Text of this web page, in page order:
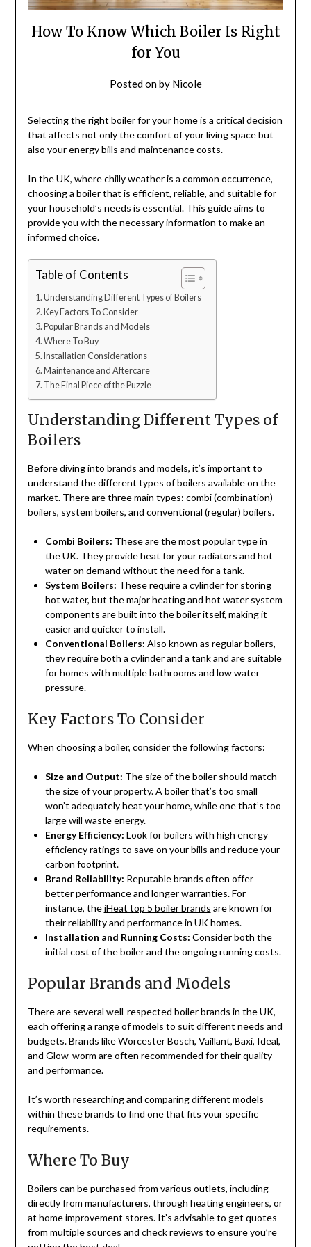
How To Know Which Boiler Is Right
for You
Posted onby Nicole
Selecting the right boiler for your home is a critical decision
that affects not only the comfort of your living space but
also your energy bills and maintenance costs.
In the UK, where chilly weather is a common occurrence,
choosing a boiler that is efficient, reliable, and suitable for
your household’s needs is essential. This guide aims to
provide you with the necessary information to make an
informed choice.
Table of Contents
Understanding Different Types of Boilers
Key Factors To Consider
Popular Brands and Models
Where To Buy
Installation Considerations
Maintenance and Aftercare
The Final Piece of the Puzzle
Understanding Different Types of
Boilers
Before diving into brands and models, it’s important to
understand the different types of boilers available on the
market. There are three main types: combi (combination)
boilers, system boilers, and conventional (regular) boilers.
Combi Boilers: These are the most popular type in
the UK. They provide heat for your radiators and hot
water on demand without the need for a tank.
System Boilers: These require a cylinder for storing
hot water, but the major heating and hot water system
components are built into the boiler itself, making it
easier and quicker to install.
Conventional Boilers: Also known as regular boilers,
they require both a cylinder and a tank and are suitable
for homes with multiple bathrooms and low water
pressure.
Key Factors To Consider
When choosing a boiler, consider the following factors:
Size and Output: The size of the boiler should match
the size of your property. A boiler that’s too small
won’t adequately heat your home, while one that’s too
large will waste energy.
Energy Efficiency: Look for boilers with high energy
efficiency ratings to save on your bills and reduce your
carbon footprint.
Brand Reliability: Reputable brands often offer
better performance and longer warranties. For
instance, theiHeat top 5 boiler brands are known for
their reliability and performance in UK homes.
Installation and Running Costs: Consider both the
initial cost of the boiler and the ongoing running costs.
Popular Brands and Models
There are several well-respected boiler brands in the UK,
each offering a range of models to suit different needs and
budgets. Brands like Worcester Bosch, Vaillant, Baxi, Ideal,
and Glow-worm are often recommended for their quality
and performance.
It’s worth researching and comparing different models
within these brands to find one that fits your specific
requirements.
Where To Buy
Boilers can be purchased from various outlets, including
directly from manufacturers, through heating engineers, or
at home improvement stores. It’s advisable to get quotes
from multiple sources and check reviews to ensure you’re